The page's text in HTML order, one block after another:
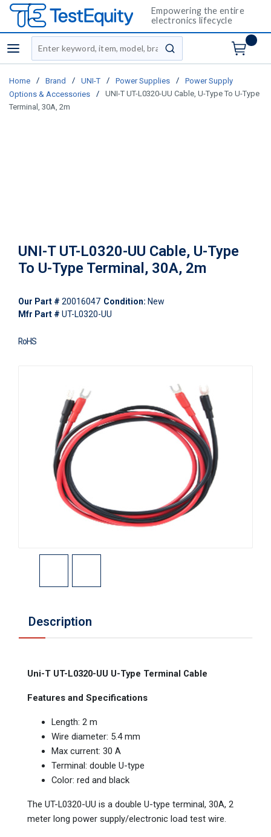
Empowering the entire
electronics lifecycle
menu
Site Search
submit search
Home / Brand / UNI-T / Power Supplies /
Power Supply
Options & Accessories
/
UNI-T UT-L0320-UU Cable, U-Type To U-Type
Terminal, 30A, 2m
UNI-T UT-L0320-UU Cable, U-Type
To U-Type Terminal, 30A, 2m
Our Part # 20016047 Condition: New
Mfr Part # UT-L0320-UU
RoHS
Description
Uni-T UT-L0320-UU U-Type Terminal Cable
Features and Specifications
Length: 2 m
Wire diameter: 5.4 mm
Max current: 30 A
Terminal: double U-type
Color: red and black
The UT-L0320-UU is a double U-type terminal, 30A, 2
meter long power supply/electronic load test wire.